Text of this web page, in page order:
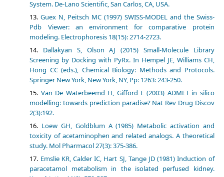
System. De-Lano Scientific, San Carlos, CA, USA.
Guex N, Peitsch MC (1997) SWISS‐MODEL and the Swiss‐
Pdb Viewer: an environment for comparative protein
modeling. Electrophoresis 18(15): 2714-2723.
Dallakyan S, Olson AJ (2015) Small-Molecule Library
Screening by Docking with PyRx. In Hempel JE, Williams CH,
Hong CC (eds.), Chemical Biology: Methods and Protocols.
Springer New York, New York, NY, Pp: 1263: 243-250.
Van De Waterbeemd H, Gifford E (2003) ADMET in silico
modelling: towards prediction paradise? Nat Rev Drug Discov
2(3):192.
Loew GH, Goldblum A (1985) Metabolic activation and
toxicity of acetaminophen and related analogs. A theoretical
study. Mol Pharmacol 27(3): 375-386.
Emslie KR, Calder IC, Hart SJ, Tange JD (1981) Induction of
paracetamol metabolism in the isolated perfused kidney.